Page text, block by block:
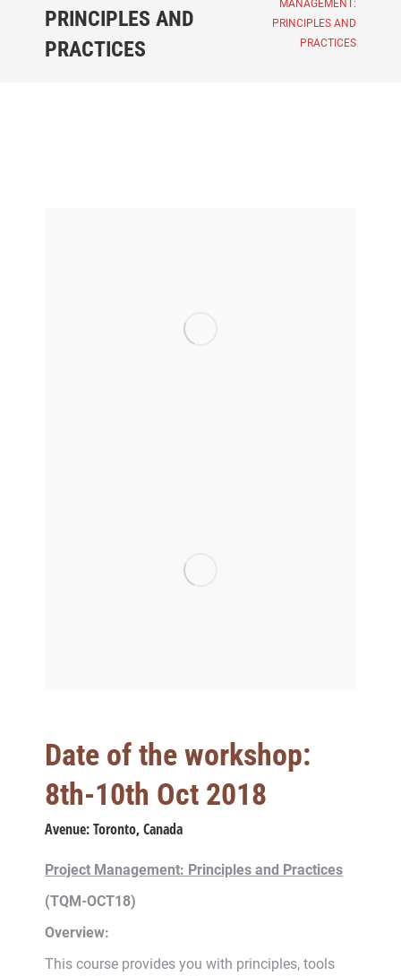
PRINCIPLES AND
PRACTICES
MANAGEMENT:
PRINCIPLES AND
PRACTICES
Date of the workshop:
8th-10th Oct 2018
Avenue:Toronto, Canada
Project Management: Principles and Practices
(TQM-OCT18)
Overview:
This course provides you with principles, tools